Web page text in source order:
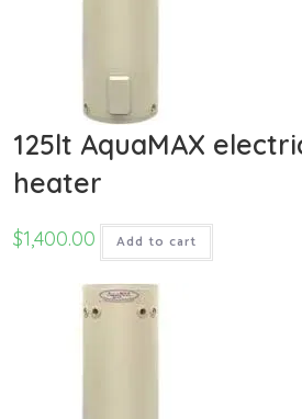
125lt AquaMAX
heater
$1,400.00 Add to cart